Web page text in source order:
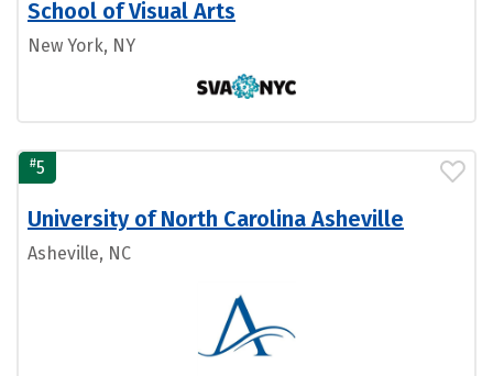
School of Visual Arts
New York, NY
#5
University of North Carolina Asheville
Asheville, NC